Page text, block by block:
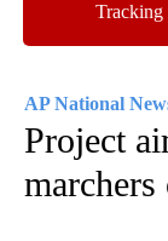
AP National
Project
marchers